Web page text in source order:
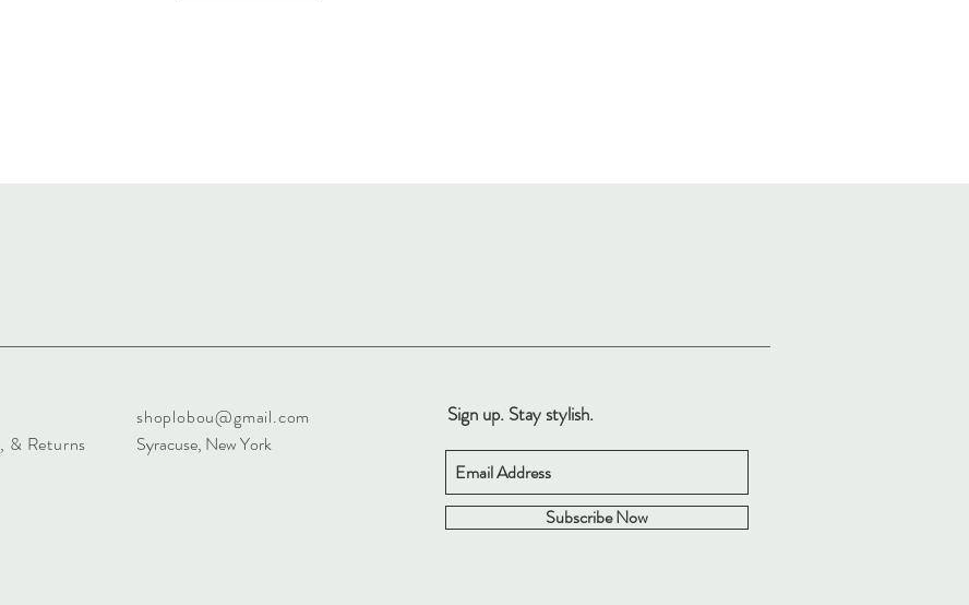
Sign up. Stay stylish.
Subscribe Now
& Returns
shoplobou@gmail.com
Syracuse, New York